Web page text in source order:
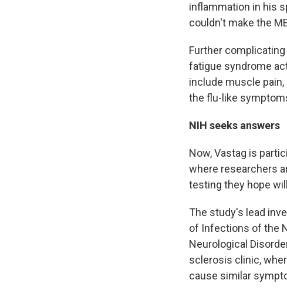
inflammation in his
couldn't make the
Further
fatigue syndrome
include muscle
the flu-like
NIH seeks answers
Now, Vastag is
where researchers
testing they hope
The study's lead
of Infections of the
Neurological
sclerosis clinic,
cause similar